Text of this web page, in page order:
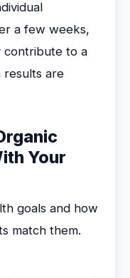
a few weeks,
contribute to a
results are
Your
goals and how
match them.